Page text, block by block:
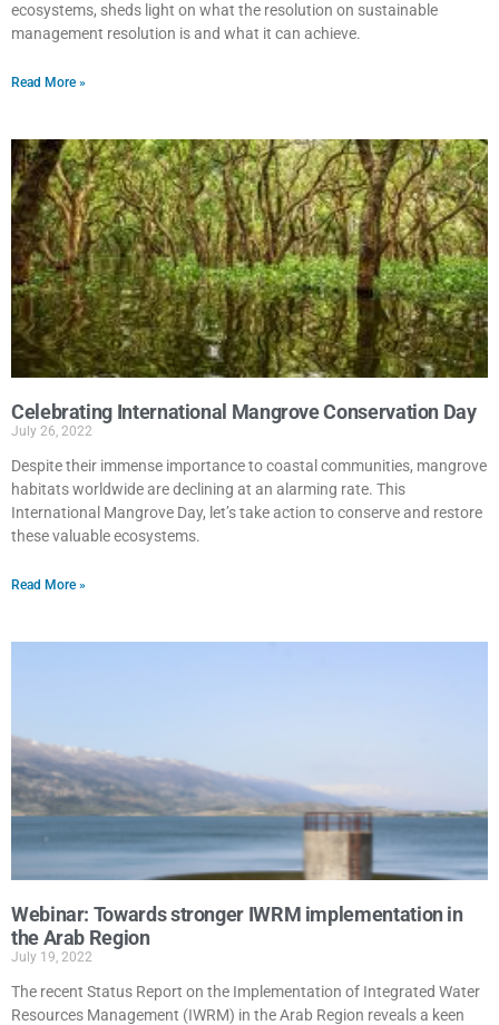
ecosystems, sheds light on what the resolution on sustainable
management resolution is and what it can achieve.
Read More »
Celebrating International Mangrove Conservation Day
July 26, 2022
Despite their immense importance to coastal communities, mangrove
habitats worldwide are declining at an alarming rate. This
International Mangrove Day, let’s take action to conserve and restore
these valuable ecosystems.
Read More »
Webinar: Towards stronger IWRM implementation in
the Arab Region
July 19, 2022
The recent Status Report on the Implementation of Integrated Water
Resources Management (IWRM) in the Arab Region reveals a keen